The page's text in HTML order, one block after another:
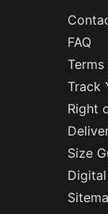
FAQ
Track
Right
Size